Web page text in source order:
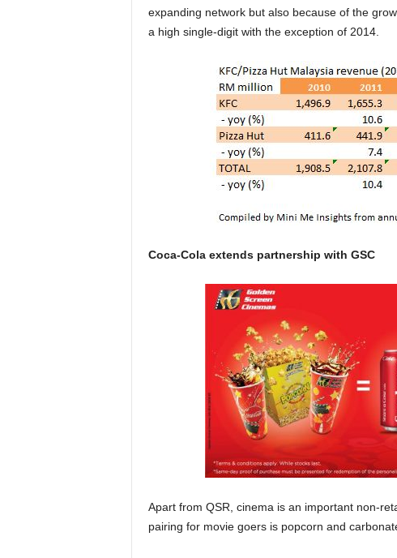
expanding network but also because of the
a high single-digit with the exception of 2014.
Coca-Cola extends partnership with GSC
Apart from QSR, cinema is an important non-
pairing for movie goers is popcorn and